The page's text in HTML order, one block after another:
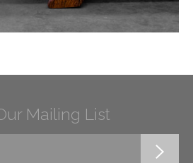
Mailing List